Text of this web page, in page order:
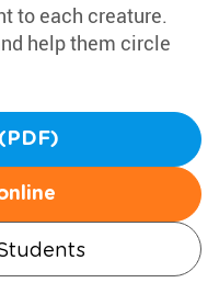
to each creature.
help them circle